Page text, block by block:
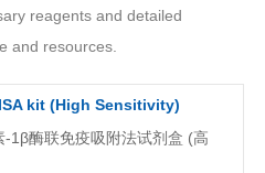
Scholarship
Experimental Procedure
reagents and detailed
and resources.
kit (High Sensitivity)
1β酶联免疫吸附法试剂盒 (高